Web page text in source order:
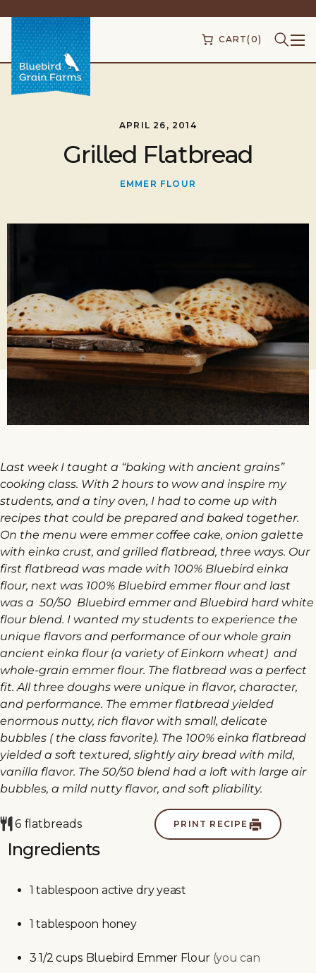
CART(0)
APRIL 26, 2014
Grilled Flatbread
EMMER FLOUR
PRINT RECIPE
6 flatbreads
Last week I taught a “baking with ancient grains”
cooking class. With 2 hours to wow and inspire my
students, and a tiny oven, I had to come up with
recipes that could be prepared and baked together.
On the menu were emmer coffee cake, onion galette
with einka crust, and grilled flatbread, three ways. Our
first flatbread was made with 100% Bluebird einka
flour, next was 100% Bluebird emmer flour and last
was a 50/50 Bluebird emmer and Bluebird hard white
flour blend. I wanted my students to experience the
unique flavors and performance of our whole grain
ancient einka flour (a variety of Einkorn wheat) and
whole-grain emmer flour. The flatbread was a perfect
fit. All three doughs were unique in flavor, character,
and performance. The emmer flatbread yielded
enormous nutty, rich flavor with small, delicate
bubbles ( the class favorite). The 100% einka flatbread
yielded a soft textured, slightly airy bread with mild,
vanilla flavor. The 50/50 blend had a loft with large air
bubbles, a mild nutty flavor, and soft pliability.
Ingredients
1 tablespoon active dry yeast
1 tablespoon honey
3 1/2 cups Bluebird Emmer Flour (you can